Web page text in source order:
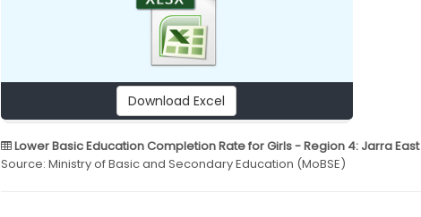
Download Excel
Lower Basic Education Completion Rate for Girls - Region 4: Jarra East
Source: Ministry of Basic and Secondary Education (MoBSE)